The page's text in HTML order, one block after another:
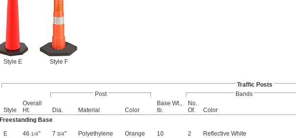
Style E Style F
Traffic Posts
Post
Bands
Style
Overall
Ht.
Dia. Material Color
Base Wt.,
lb.
No.
Of.
Color
Freestanding Base
E
46 1/4" 7 3/4" Polyethylene Orange 10 2 Reflective White